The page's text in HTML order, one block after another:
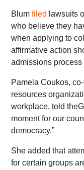
Blumfiled lawsuits
who believe they
when applying to
affirmative action
admissions
Pamela Coukos,
resources
workplace, told
moment for our
democracy.”
She added that
for certain groups